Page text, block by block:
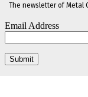
The newsletter of Metal